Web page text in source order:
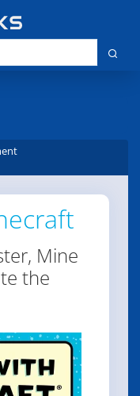
Mine
the